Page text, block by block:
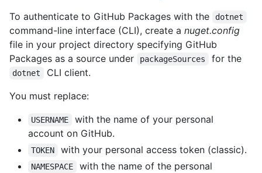
To authenticate to GitHub Packages with the
dotnet
command-line interface (CLI), create a nuget.config
file in your project directory specifying GitHub
Packages as a source under
packageSources for the
dotnet
CLI client.
You must replace:
USERNAME
with the name of your personal
account on GitHub.
TOKEN with your personal access token (classic).
NAMESPACE
with the name of the personal